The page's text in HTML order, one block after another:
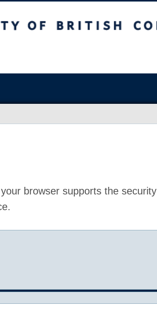
browser supports the security